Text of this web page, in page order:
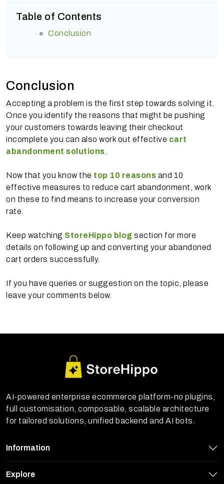
Table of Contents
Conclusion
Conclusion
Accepting a problem is the first step towards solving it.
Once you identify the reasons that might be pushing
your customers towards leaving their checkout
incomplete you can also work out effective cart
abandonment solutions
Now that you know the top 10 reasons and 10
effective measures to reduce cart abandonment, work
on these to find means to increase your conversion
rate.
Keep watching StoreHippo blog section for more
details on following up and converting your abandoned
cart orders successfully.
If you have queries or suggestion on the topic, please
leave your comments below.
AI-powered enterprise ecommerce platform-no plugins,
full customisation, composable, scalable architecture
for tailored solutions, unified backend and AI bots.
Information
Explore